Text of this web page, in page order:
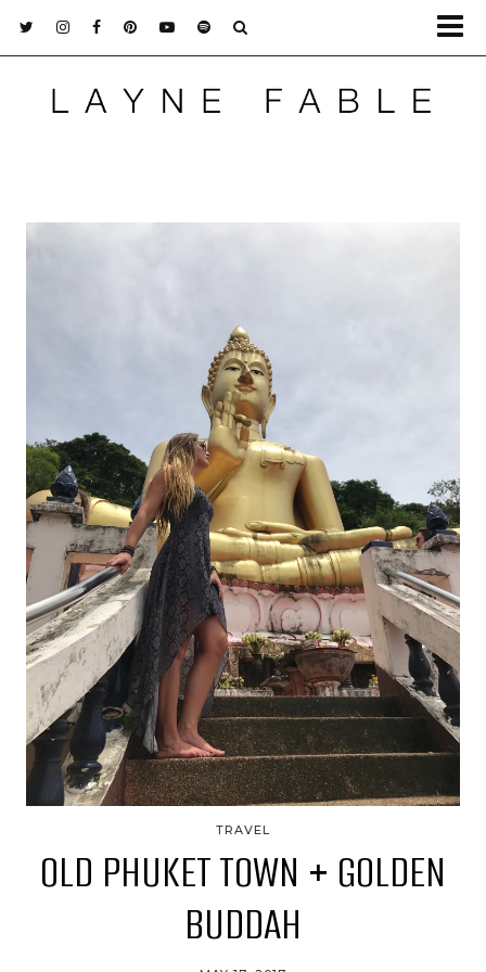
TRAVEL
OLD PHUKET TOWN + GOLDEN
BUDDAH